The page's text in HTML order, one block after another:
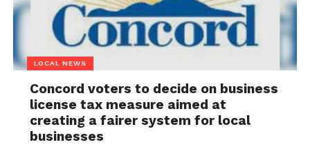
LOCAL NEWS
Concord voters to decide on business
license tax measure aimed at
creating a fairer system for local
businesses